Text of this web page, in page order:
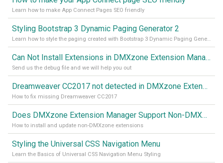
Learn how to make App Connect Pages SEO friendly
Styling Bootstrap 3 Dynamic Paging Generator 2
Learn how to style the paging created with Bootstrap 3 Dynamic Paging Generator 2
Can Not Install Extensions in DMXzone Extension Manager
Send us the debug file and we will help you out
Dreamweaver CC2017 not detected in DMXzone Extension Manager
How to fix missing Dreamweaver CC2017
Does DMXzone Extension Manager Support Non-DMXzone Extensions?
How to install and update non-DMXzone extensions
Styling the Universal CSS Navigation Menu
Learn the Basics of Universal CSS Navigation Menu Styling